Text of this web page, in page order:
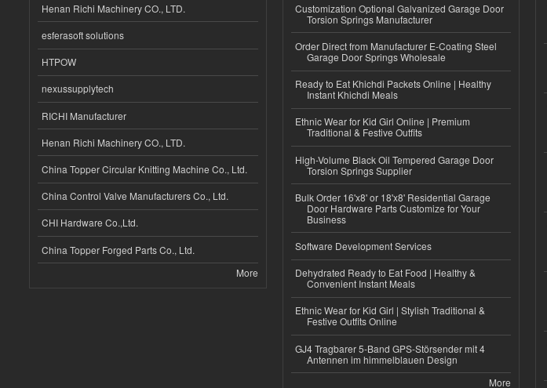
Henan Richi Machinery CO., LTD.
esferasoft solutions
HTPOW
nexussupplytech
RICHI Manufacturer
Henan Richi Machinery CO., LTD.
China Topper Circular Knitting Machine Co., Ltd.
China Control Valve Manufacturers Co., Ltd.
CHI Hardware Co.,Ltd.
China Topper Forged Parts Co., Ltd.
More
Customization Optional Galvanized Garage Door
Torsion Springs Manufacturer
Order Direct from Manufacturer E-Coating Steel
Garage Door Springs Wholesale
Ready to Eat Khichdi Packets Online | Healthy
Instant Khichdi Meals
Ethnic Wear for Kid Girl Online | Premium
Traditional & Festive Outfits
High-Volume Black Oil Tempered Garage Door
Torsion Springs Supplier
Bulk Order 16'x8' or 18'x8' Residential Garage
Door Hardware Parts Customize for Your
Business
Software Development Services
Dehydrated Ready to Eat Food | Healthy &
Convenient Instant Meals
Ethnic Wear for Kid Girl | Stylish Traditional &
Festive Outfits Online
GJ4 Tragbarer 5-Band GPS-Störsender mit 4
Antennen im himmelblauen Design
More